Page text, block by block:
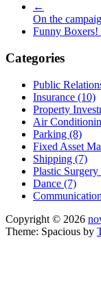
←
On the
Funny
Categories
Public
Insurance (10)
Property
Air
Parking (8)
Fixed Asset
Shipping (7)
Plastic Surgery
Dance (7)
Copyright © 2026
Theme: Spacious by